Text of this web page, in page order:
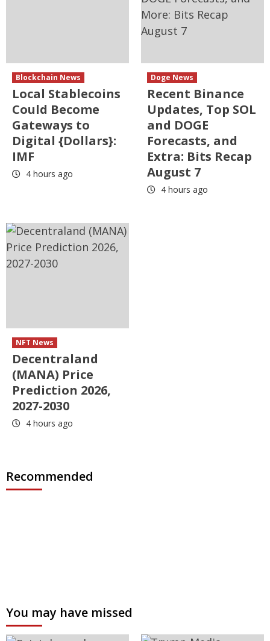
Blockchain News
Local Stablecoins
Could Become
Gateways to
Digital {Dollars}:
IMF
4 hours ago
Doge News
Recent Binance
Updates, Top SOL
and DOGE
Forecasts, and
Extra: Bits Recap
August 7
4 hours ago
NFT News
Decentraland
(MANA) Price
Prediction 2026,
2027-2030
4 hours ago
Recommended
You may have missed